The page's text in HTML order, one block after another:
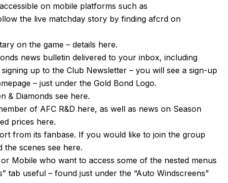
on mobile platforms such as
the live matchday story by finding afcrd on
on the game – details here.
news bulletin delivered to your inbox, including
up to the Club Newsletter – you will see a sign-up
– just under the Gold Bond Logo.
& Diamonds see here.
of AFC R&D here, as well as news on Season
prices here.
from its fanbase. If you would like to join the group
the scenes see here.
Mobile who want to access some of the nested menus
” tab useful – found just under the “Auto Windscreens”